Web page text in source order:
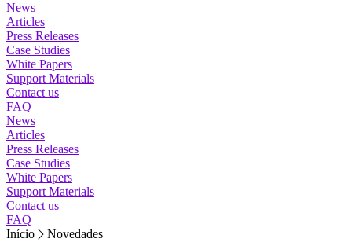
News
Articles
Press Releases
Case Studies
White Papers
Support Materials
Contact us
FAQ
News
Articles
Press Releases
Case Studies
White Papers
Support Materials
Contact us
FAQ
Início
Novedades